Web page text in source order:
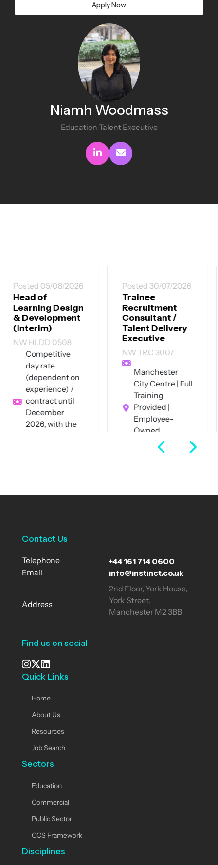
Apply Now
Niamh Woodmass
Education Talent Executive
Connect with me
Send me an email
Posted 30/07/2026
Trainee
Recruitment
Consultant /
Talent Delivery
Executive
NW TRC 3007
Manchester
City Centre | Full
Training
Provided |
Employee-
Owned
Posted 30/07/2026
Senior
Instructional
Designer
CT SID 3007
per annum +
excellent
benefits
Southwest
London (hybrid
- 4 days on-site
pw)
Contact Us
Telephone +44 161 714 0600
Email info@instinct.co.uk
Address
2nd Floor, York House,
York Street,
Manchester M2 3BB
Find us on social
See our Instagram
Visit our X page
View us on LinkedIn
Quick Links
Home
About Us
Resources
Job Search
Sectors
Education
Commercial
Public Sector
CCS Framework
Disciplines